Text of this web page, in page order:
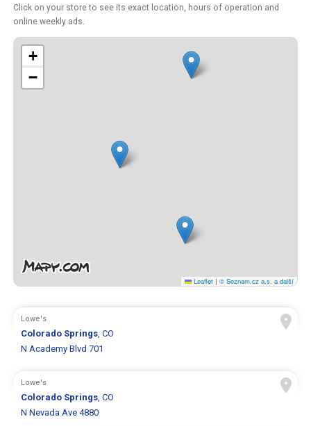
Click on your store to see its exact location, hours of operation and
online weekly ads.
+
−
Leaflet | © Seznam.cz a.s. a další
Lowe's
Colorado Springs, CO
N Academy Blvd 701
Lowe's
Colorado Springs, CO
N Nevada Ave 4880